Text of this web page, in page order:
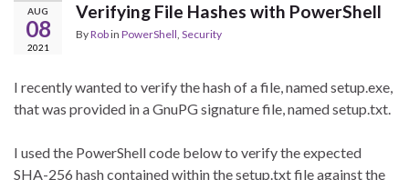
AUG
08
2021
Verifying File Hashes with PowerShell
ByRobin PowerShell, Security
I recently wanted to verify the hash of a file, namedsetup.exe,
that was provided in a GnuPG signature file, namedsetup.txt.
I used the PowerShell code below to verify the expected
SHA-256 hash contained within thesetup.txtfile against the